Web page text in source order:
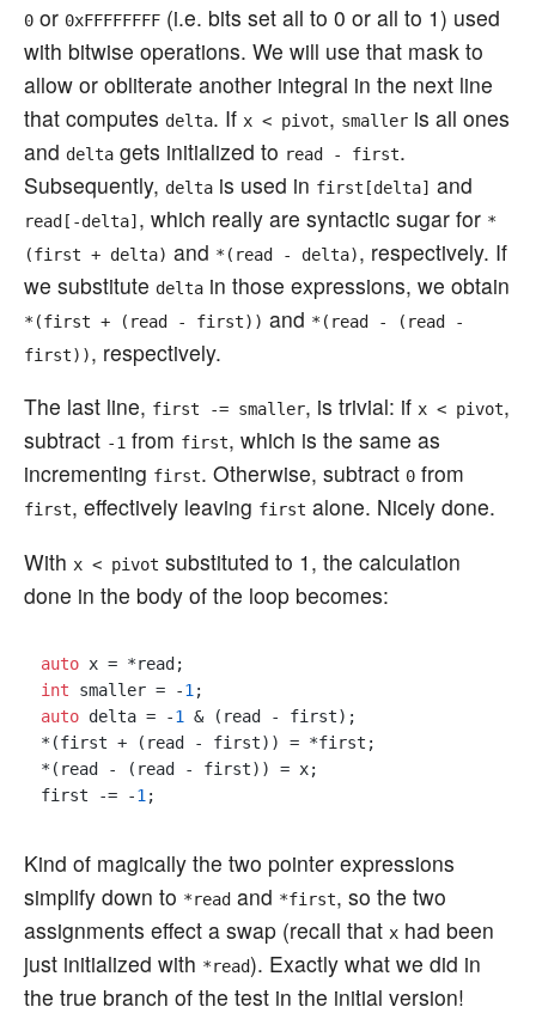
0 or 0xFFFFFFFF (i.e. bits set all to 0 or all to 1) used
with bitwise operations. We will use that mask to
allow or obliterate another integral in the next line
that computes delta. If x < pivot, smaller is all ones
and delta gets initialized to read - first.
Subsequently, delta is used in first[delta] and
read[-delta] , which really are syntactic sugar for *
(first + delta) and *(read - delta), respectively. If
we substitute delta in those expressions, we obtain
*(first + (read - first)) and *(read - (read -
first)), respectively.
The last line, first -= smaller, is trivial: if x < pivot,
subtract -1 from first, which is the same as
incrementing first. Otherwise, subtract 0 from
first, effectively leaving first alone. Nicely done.
With x < pivot substituted to 1, the calculation
done in the body of the loop becomes:
auto
int smaller = -1
auto delta = -1
& (read - first);
*(first + (read - first)) = *first;
*(read - (read - first)) = x;
first -= -1
Kind of magically the two pointer expressions
simplify down to *read and *first, so the two
assignments effect a swap (recall that x had been
just initialized with *read). Exactly what we did in
the true branch of the test in the initial version!